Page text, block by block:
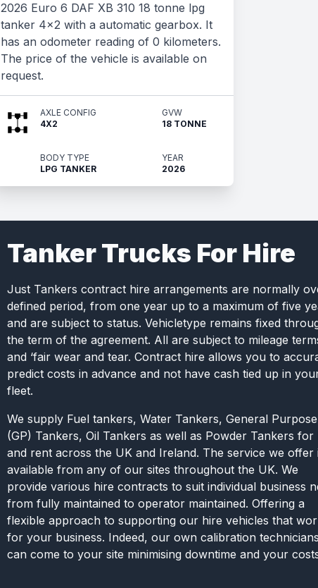
2026 Euro 6 DAF XB 310 18 tonne lpg
tanker 4x2 with a automatic gearbox. It
has an odometer reading of 0 kilometers.
The price of the vehicle is available on
request.
AXLE CONFIG
4X2
GVW
18 TONNE
BODY TYPE
LPG TANKER
YEAR
2026
Tanker Trucks For Hire
Just Tankers contract hire arrangements are normally
defined period, from one year up to a maximum of five
and are subject to status. Vehicletype remains fixed
the term of the agreement. All are subject to mileage
and ‘fair wear and tear. Contract hire allows you to
predict costs in advance and not have cash tied up in
fleet.
We supply Fuel tankers, Water Tankers, General Purpose
(GP) Tankers, Oil Tankers as well as Powder Tankers for
and rent across the UK and Ireland. The service we offer
available from any of our sites throughout the UK. We
provide various hire contracts to suit individual business
from fully maintained to operator maintained. Offering a
flexible approach to supporting our hire vehicles that
for your business. Indeed, our own calibration technicians
can come to your site minimising downtime and your